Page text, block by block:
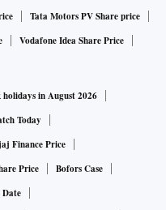
Tata Motors PV Share price
Vodafone Idea Share Price
holidays in August 2026
Today
Finance Price
Price
Bofors Case